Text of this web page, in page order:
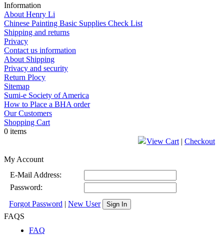
Information
About Henry Li
Chinese Painting Basic Supplies Check List
Shipping and returns
Privacy
Contact us information
About Shipping
Privacy and security
Return Plocy
Sitemap
Sumi-e Society of America
How to Place a BHA order
Our Customers
Shopping Cart
0 items
View Cart | Checkout
My Account
E-Mail Address:
Password:
Forgot Password | New User Sign In
FAQS
FAQ